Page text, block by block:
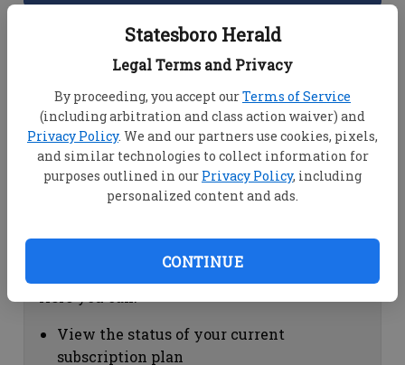
Statesboro Herald
Legal Terms and Privacy
By proceeding, you accept ourTerms of Service
(including arbitration and class action waiver) and
Privacy Policy. We and our partners use cookies, pixels,
and similar technologies to collect information for
purposes outlined in our Privacy Policy, including
personalized content and ads.
CONTINUE
Dashboard Help
View your email associated with the
account
Change your password by clicking on
"Change password"
view your order history by clicking on
Subscription Help
View the status of your current
subscription plan